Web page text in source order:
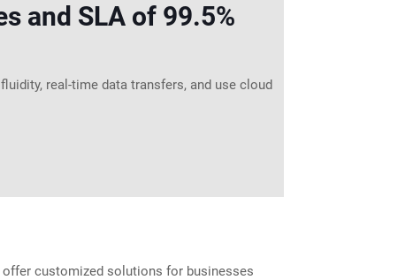
and SLA of 99.5%
real-time data transfers, and use cloud
offer customized solutions for businesses